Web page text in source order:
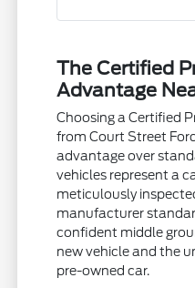
The Certified
Advantage
Choosing a Certified
from Court Street
advantage over
vehicles represent a
meticulously
manufacturer
confident middle
new vehicle and the
pre-owned car.